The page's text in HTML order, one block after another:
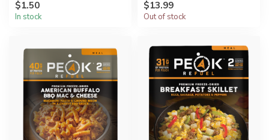
$1.50
In stock
$13.99
Out of stock